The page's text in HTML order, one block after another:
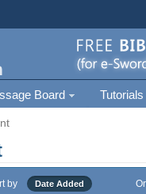
Board Tutorials
by Date Added